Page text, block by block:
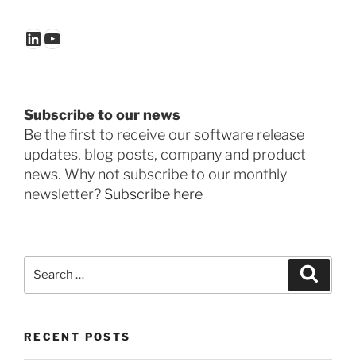
LinkedIn
YouTube
Subscribe to our news
Be the first to receive our software release
updates, blog posts, company and product
news. Why not subscribe to our monthly
newsletter? Subscribe here
RECENT POSTS